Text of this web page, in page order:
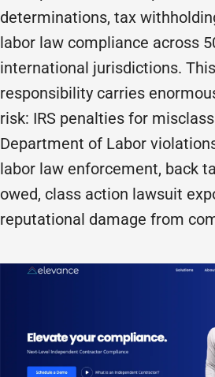
determinations, tax
labor law compliance across
international jurisdictions.
responsibility carries
risk: IRS penalties for
Department of Labor
labor law enforcement, back
owed, class action lawsuit
reputational damage from